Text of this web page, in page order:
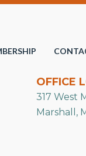
OFFICE
317 West
Marshall,